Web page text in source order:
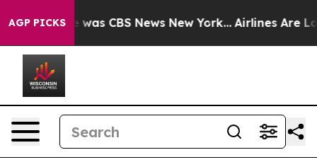
AGP PICKSwas CBS News New York... Airlines Are